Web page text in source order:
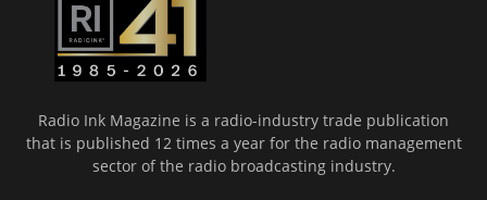
Radio Ink Magazine is a radio-industry trade publication
that is published 12 times a year for the radio management
sector of the radio broadcasting industry.